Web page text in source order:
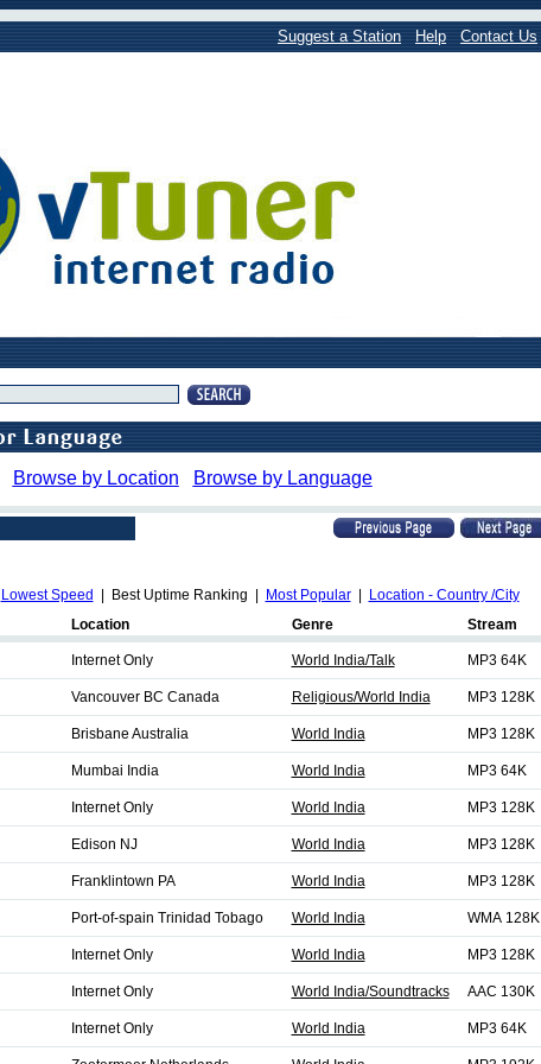
Suggest a Station Help Contact Us
Browse by Location Browse by Language
Lowest Speed | Best Uptime Ranking | Most Popular|
Location - Country /City
Location Genre Stream
Internet Only World India/Talk MP3 64K
Vancouver BC Canada Religious/World India MP3 128K
Brisbane Australia World India MP3 128K
Mumbai India World India MP3 64K
Internet Only World India MP3 128K
Edison NJ World India MP3 128K
Franklintown PA World India MP3 128K
Port-of-spain Trinidad Tobago World India WMA 128K
Internet Only World India MP3 128K
Internet Only World India/Soundtracks AAC 130K
Internet Only World India MP3 64K